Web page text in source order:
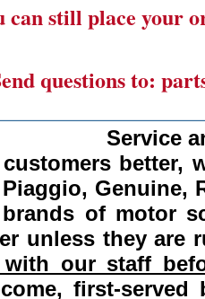
can still place your
questions to:
Service
better,
Genuine,
of motor
unless they
with our staff
first-served